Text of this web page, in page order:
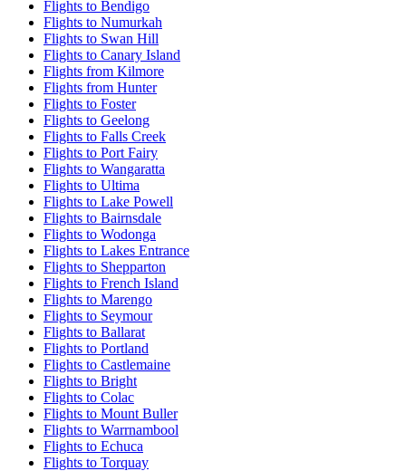
Flights to Bendigo
Flights to Numurkah
Flights to Swan Hill
Flights to Canary Island
Flights from Kilmore
Flights from Hunter
Flights to Foster
Flights to Geelong
Flights to Falls Creek
Flights to Port Fairy
Flights to Wangaratta
Flights to Ultima
Flights to Lake Powell
Flights to Bairnsdale
Flights to Wodonga
Flights to Lakes Entrance
Flights to Shepparton
Flights to French Island
Flights to Marengo
Flights to Seymour
Flights to Ballarat
Flights to Portland
Flights to Castlemaine
Flights to Bright
Flights to Colac
Flights to Mount Buller
Flights to Warrnambool
Flights to Echuca
Flights to Torquay